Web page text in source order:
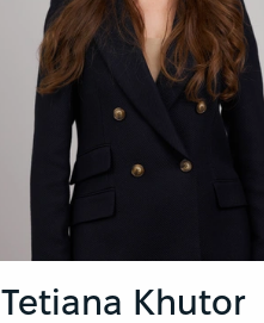
Tetiana Khutor